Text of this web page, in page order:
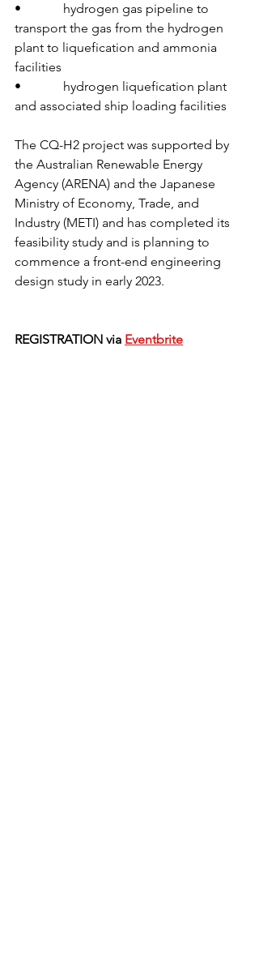
•             hydrogen gas pipeline to
transport the gas from the hydrogen
plant to liquefication and ammonia
facilities
•             hydrogen liquefication plant
and associated ship loading facilities
The CQ-H2 project was supported by
the Australian Renewable Energy
Agency (ARENA) and the Japanese
Ministry of Economy, Trade, and
Industry (METI) and has completed its
feasibility study and is planning to
commence a front-end engineering
design study in early 2023.
REGISTRATION via Eventbrite